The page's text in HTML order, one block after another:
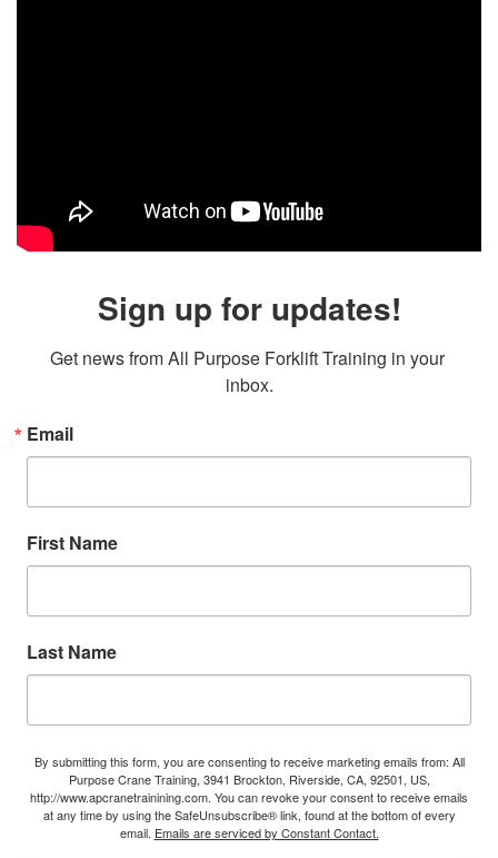
Sign up for updates!
Get news from All Purpose Forklift Training in your
inbox.
Email
First Name
Last Name
By submitting this form, you are consenting to receive marketing emails from: All
Purpose Crane Training, 3941 Brockton, Riverside, CA, 92501, US,
http://www.apcranetrainining.com. You can revoke your consent to receive emails
at any time by using the SafeUnsubscribe® link, found at the bottom of every
email. Emails are serviced by Constant Contact.